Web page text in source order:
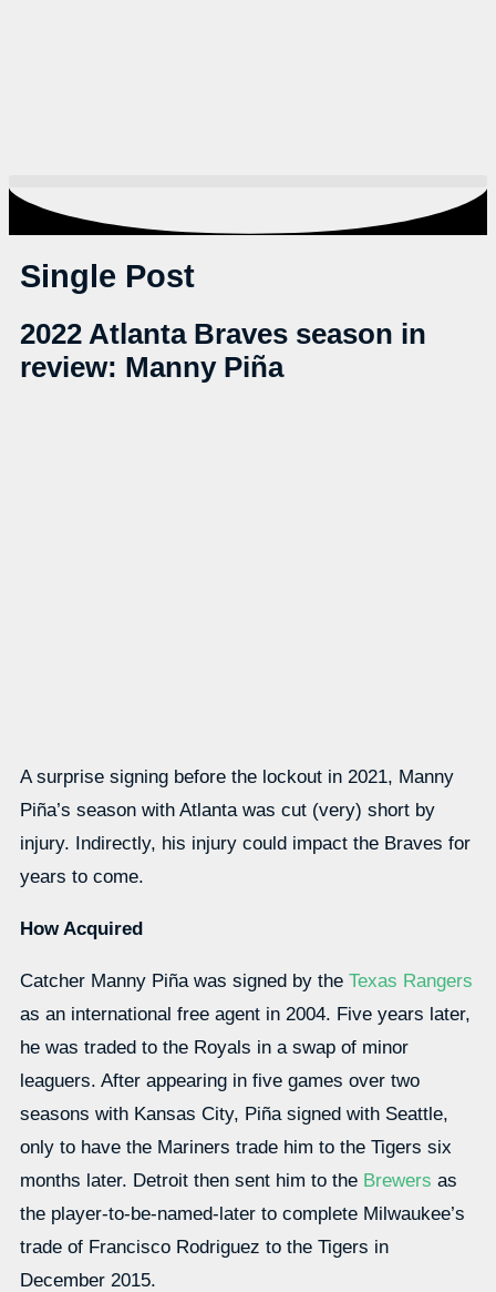
Single Post
2022 Atlanta Braves season in
review: Manny Piña
A surprise signing before the lockout in 2021, Manny
Piña’s season with Atlanta was cut (very) short by
injury. Indirectly, his injury could impact the Braves for
years to come.
How Acquired
Catcher Manny Piña was signed by the Texas Rangers
as an international free agent in 2004. Five years later,
he was traded to the Royals in a swap of minor
leaguers. After appearing in five games over two
seasons with Kansas City, Piña signed with Seattle,
only to have the Mariners trade him to the Tigers six
months later. Detroit then sent him to the Brewers as
the player-to-be-named-later to complete Milwaukee’s
trade of Francisco Rodriguez to the Tigers in
December 2015.